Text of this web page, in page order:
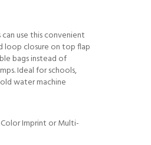
use this convenient
loop closure on top flap
bags instead of
Ideal for schools,
water machine
Imprint or Multi-